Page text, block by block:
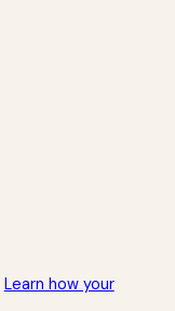
Learn how your